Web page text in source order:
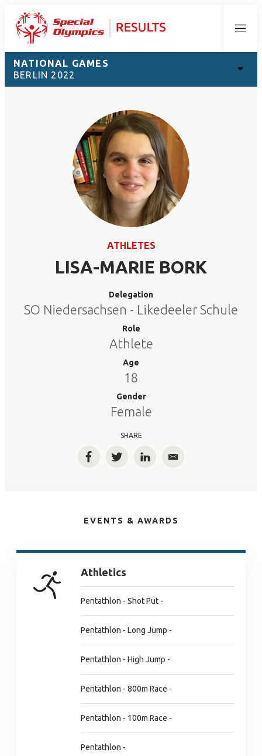
Menu
NATIONAL GAMES
BERLIN 2022
ATHLETES
LISA-MARIE BORK
Delegation
SO Niedersachsen - Likedeeler Schule
Role
Athlete
Age
18
Gender
Female
SHARE
FacebookTwitterLinkedInEmail
EVENTS & AWARDS
Athletics
Pentathlon - Shot Put -
Pentathlon - Long Jump -
Pentathlon - High Jump -
Pentathlon - 800m Race -
Pentathlon - 100m Race -
Pentathlon -